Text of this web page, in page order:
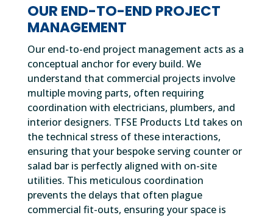
OUR END-TO-END PROJECT
MANAGEMENT
Our end-to-end project management acts as a
conceptual anchor for every build. We
understand that commercial projects involve
multiple moving parts, often requiring
coordination with electricians, plumbers, and
interior designers. TFSE Products Ltd takes on
the technical stress of these interactions,
ensuring that your bespoke serving counter or
salad bar is perfectly aligned with on-site
utilities. This meticulous coordination
prevents the delays that often plague
commercial fit-outs, ensuring your space is